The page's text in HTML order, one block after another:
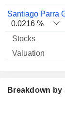
Santiago Parra
0.0216 %
Breakdown